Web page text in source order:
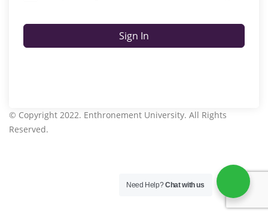
Sign In
© Copyright 2022. Enthronement University. All Rights
Reserved.
Need Help?Chat with us